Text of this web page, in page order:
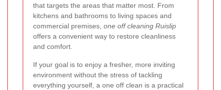
that targets the areas that matter most. From
kitchens and bathrooms to living spaces and
commercial premises, one off cleaning Ruislip
offers a convenient way to restore cleanliness
and comfort.
If your goal is to enjoy a fresher, more inviting
environment without the stress of tackling
everything yourself, a one off clean is a practical